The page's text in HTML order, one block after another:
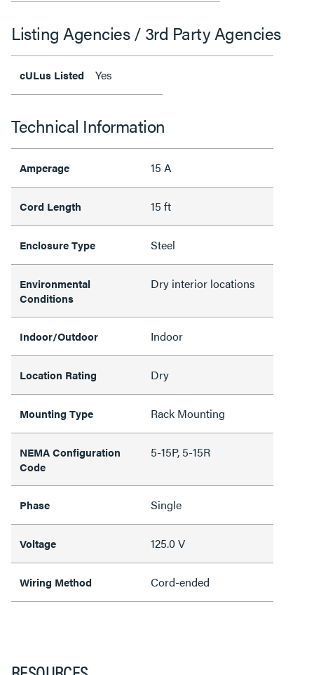
Listing Agencies / 3rd Party Agencies
cULus Listed Yes
Technical Information
Amperage 15 A
Cord Length 15 ft
Enclosure Type Steel
Environmental
Conditions
Dry interior locations
Indoor/Outdoor Indoor
Location Rating Dry
Mounting Type Rack Mounting
NEMA Configuration
Code
5-15P, 5-15R
Phase Single
Voltage 125.0 V
Wiring Method Cord-ended